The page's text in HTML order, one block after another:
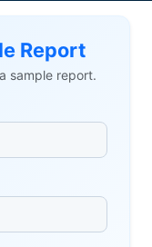
Report
sample report.